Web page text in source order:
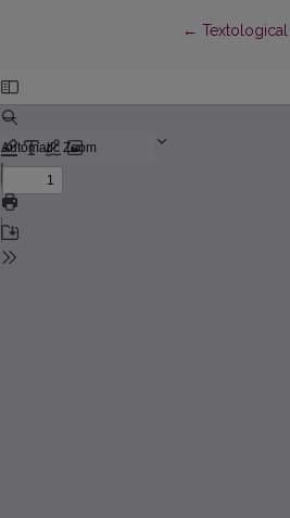
←Return to
Textological